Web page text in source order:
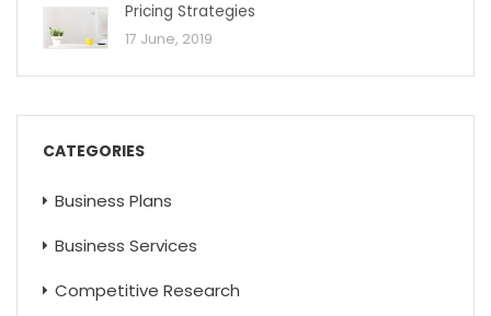
Pricing Strategies
17 June, 2019
CATEGORIES
Business Plans
Business Services
Competitive Research